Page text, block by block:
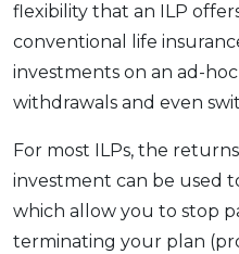
flexibility that an ILP
conventional life
investments on an ad-
withdrawals and even
For most ILPs, the
investment can be used
which allow you to stop
terminating your plan